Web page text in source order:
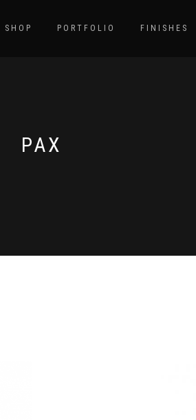
SHOP PORTFOLIO FINISHES
PAX